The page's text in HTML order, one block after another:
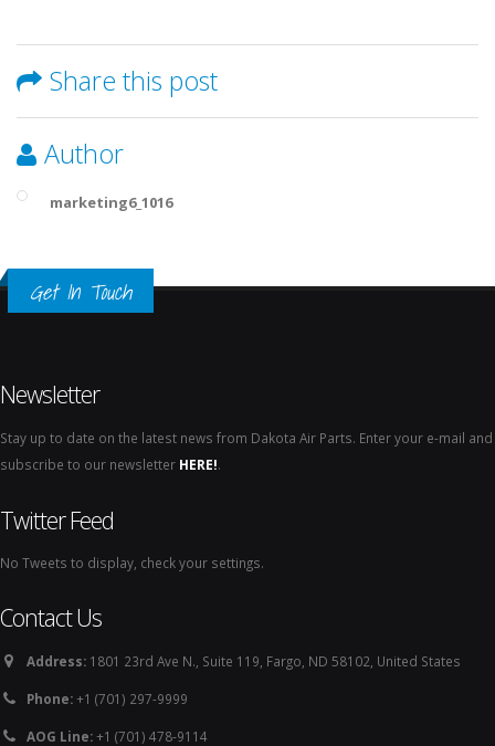
Share this post
Author
marketing6_1016
Get In Touch
Newsletter
Stay up to date on the latest news from Dakota Air Parts. Enter your e-mail and
subscribe to our newsletter HERE!.
Twitter Feed
No Tweets to display, check your settings.
Contact Us
Address: 1801 23rd Ave N., Suite 119, Fargo, ND 58102, United States
Phone:+1 (701) 297-9999
AOG Line:+1 (701) 478-9114